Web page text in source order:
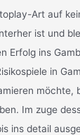
Art auf
ist und
Erfolg ins
in
möchte,
Im zuge
ins detail